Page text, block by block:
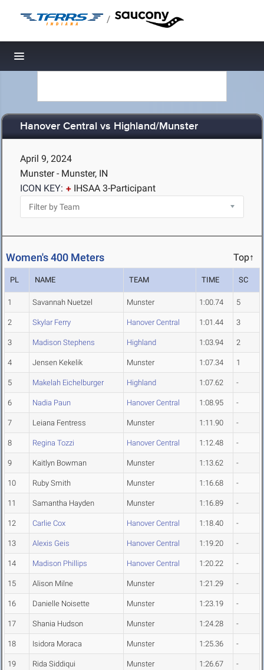
/
Toggle navigation
Hanover Central vs Highland/Munster
April 9, 2024
Munster - Munster, IN
ICON KEY:
IHSAA 3-Participant
Women's 400 Meters Top↑
PL NAME TEAM TIME SC
1 Savannah Nuetzel Munster 1:00.74 5
2 Skylar Ferry Hanover Central 1:01.44 3
3 Madison Stephens Highland 1:03.94 2
4 Jensen Kekelik Munster 1:07.34 1
5 Makelah Eichelburger Highland 1:07.62 -
6 Nadia Paun Hanover Central 1:08.95 -
7 Leiana Fentress Munster 1:11.90 -
8 Regina Tozzi Hanover Central 1:12.48 -
9 Kaitlyn Bowman Munster 1:13.62 -
10 Ruby Smith Munster 1:16.68 -
11 Samantha Hayden Munster 1:16.89 -
12 Carlie Cox Hanover Central 1:18.40 -
13 Alexis Geis Hanover Central 1:19.20 -
14 Madison Phillips Hanover Central 1:20.22 -
15 Alison Milne Munster 1:21.29 -
16 Danielle Noisette Munster 1:23.19 -
17 Shania Hudson Munster 1:24.28 -
18 Isidora Moraca Munster 1:25.36 -
19 Rida Siddiqui Munster 1:26.67 -